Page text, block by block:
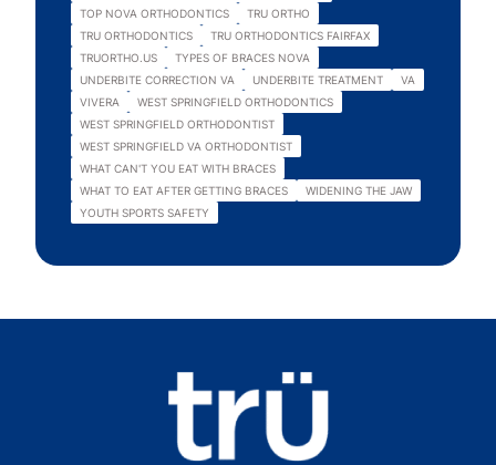
TOP NOVA ORTHODONTICS
TRU ORTHO
TRU ORTHODONTICS
TRU ORTHODONTICS FAIRFAX
TRUORTHO.US
TYPES OF BRACES NOVA
UNDERBITE CORRECTION VA
UNDERBITE TREATMENT
VA
VIVERA
WEST SPRINGFIELD ORTHODONTICS
WEST SPRINGFIELD ORTHODONTIST
WEST SPRINGFIELD VA ORTHODONTIST
WHAT CAN'T YOU EAT WITH BRACES
WHAT TO EAT AFTER GETTING BRACES
WIDENING THE JAW
YOUTH SPORTS SAFETY